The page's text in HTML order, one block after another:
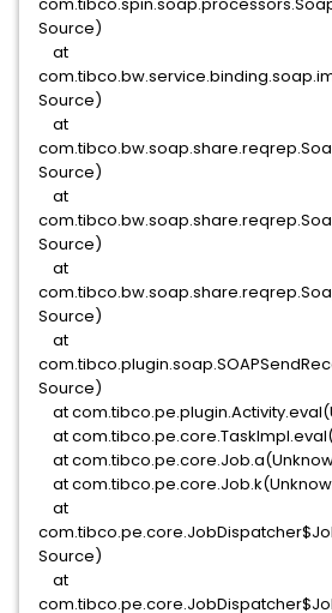
Source)
at
Source)
at
Source)
at
Source)
at
Source)
at
Source)
at
at
at
at
at
Source)
at